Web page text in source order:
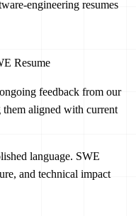
engineering resumes
Resume
feedback from our
aligned with current
language. SWE
and technical impact